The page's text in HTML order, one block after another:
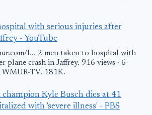
with serious injuries after
- YouTube
l... 2 men taken to hospital with
plane crash in Jaffrey. 916 views · 6
WMUR-TV. 181K.
Kyle Busch dies at 41
with 'severe illness' - PBS